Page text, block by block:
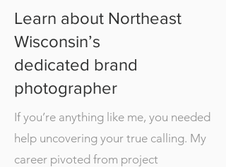
Learn about Northeast
Wisconsin’s
dedicated brand
photographer
If you’re anything like me, you needed
help uncovering your true calling. My
career pivoted from project